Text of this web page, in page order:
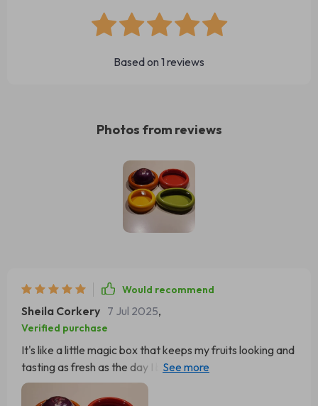
Based on 1 reviews
Photos from reviews
Would recommend
Sheila Corkery 7 Jul 2025,
Verified purchase
It's like a little magic box that keeps my fruits looking and
tasting as fresh as the day I bought them. You know how
sometimes you buy strawberries or blueberries and they
go bad in just a couple of days? Well, not anymore! With